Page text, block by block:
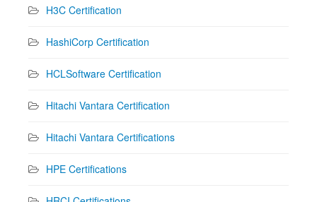
H3C Certification
HashiCorp Certification
HCLSoftware Certification
Hitachi Vantara Certification
Hitachi Vantara Certifications
HPE Certifications